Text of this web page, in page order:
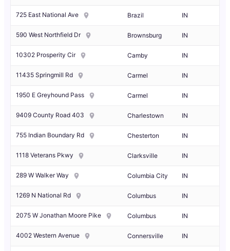
725 East National Ave Brazil IN
590 West Northfield Dr Brownsburg IN
10302 Prosperity Cir Camby IN
11435 Springmill Rd Carmel IN
1950 E Greyhound Pass Carmel IN
9409 County Road 403 Charlestown IN
755 Indian Boundary Rd Chesterton IN
1118 Veterans Pkwy Clarksville IN
289 W Walker Way Columbia City IN
1269 N National Rd Columbus IN
2075 W Jonathan Moore Pike Columbus IN
4002 Western Avenue Connersville IN